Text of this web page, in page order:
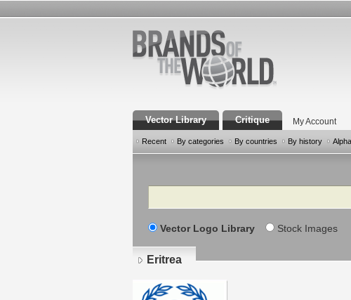
Vector Library Critique My Account
Recent By categories By countries By history
Search
Vector Logo Library Stock Images
Eritrea